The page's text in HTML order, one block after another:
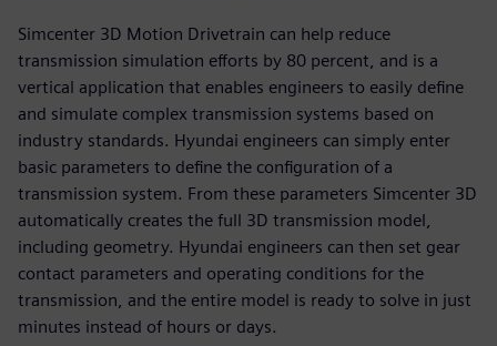
Simcenter 3D Motion Drivetrain can help reduce
transmission simulation efforts by 80 percent, and is a
vertical application that enables engineers to easily define
and simulate complex transmission systems based on
industry standards. Hyundai engineers can simply enter
basic parameters to define the configuration of a
transmission system. From these parameters Simcenter 3D
automatically creates the full 3D transmission model,
including geometry. Hyundai engineers can then set gear
contact parameters and operating conditions for the
transmission, and the entire model is ready to solve in just
minutes instead of hours or days.